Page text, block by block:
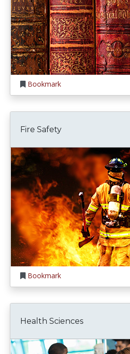
Bookmark
Fire Safety
Bookmark
Health Sciences